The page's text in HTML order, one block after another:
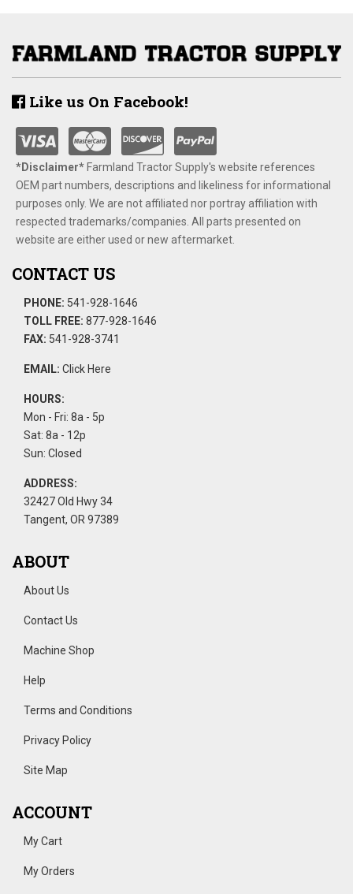
Like us On Facebook!
*Disclaimer​*​Farmland Tractor Supply's website references
OEM part numbers, descriptions and likeliness for informational
purposes only. We are not affiliated nor portray affiliation with
respected trademarks/companies. All parts presented on
website are either used or new aftermarket.
CONTACT US
PHONE: 541-928-1646
TOLL FREE: 877-928-1646
FAX: 541-928-3741
EMAIL: Click Here
HOURS:
Mon - Fri: 8a - 5p
Sat: 8a - 12p
Sun: Closed
ADDRESS:
32427 Old Hwy 34
Tangent, OR 97389
ABOUT
About Us
Contact Us
Machine Shop
Help
Terms and Conditions
Privacy Policy
Site Map
ACCOUNT
My Cart
My Orders